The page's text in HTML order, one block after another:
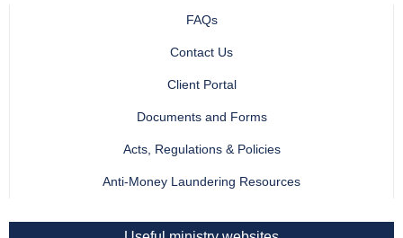
FAQs
Contact Us
Client Portal
Documents and Forms
Acts, Regulations & Policies
Anti-Money Laundering Resources